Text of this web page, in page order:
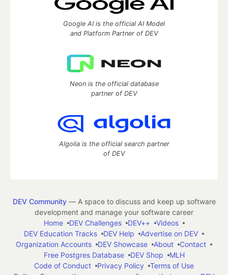
Google AI is the official AI Model
and Platform Partner of DEV
Neon is the official database
partner of DEV
Algolia is the official search partner
of DEV
DEV Community— A space to discuss and keep up software
development and manage your software career
Home
DEV Challenges DEV++
Videos
DEV Education Tracks
DEV Help
Advertise on DEV
Organization Accounts
DEV Showcase About
Contact
Free Postgres Database
DEV Shop
MLH
Code of Conduct
Privacy Policy
Terms of Use